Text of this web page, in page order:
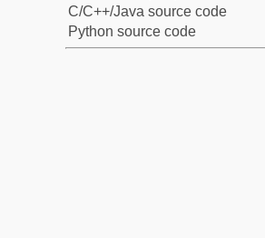
C/C++/Java source code
Python source code